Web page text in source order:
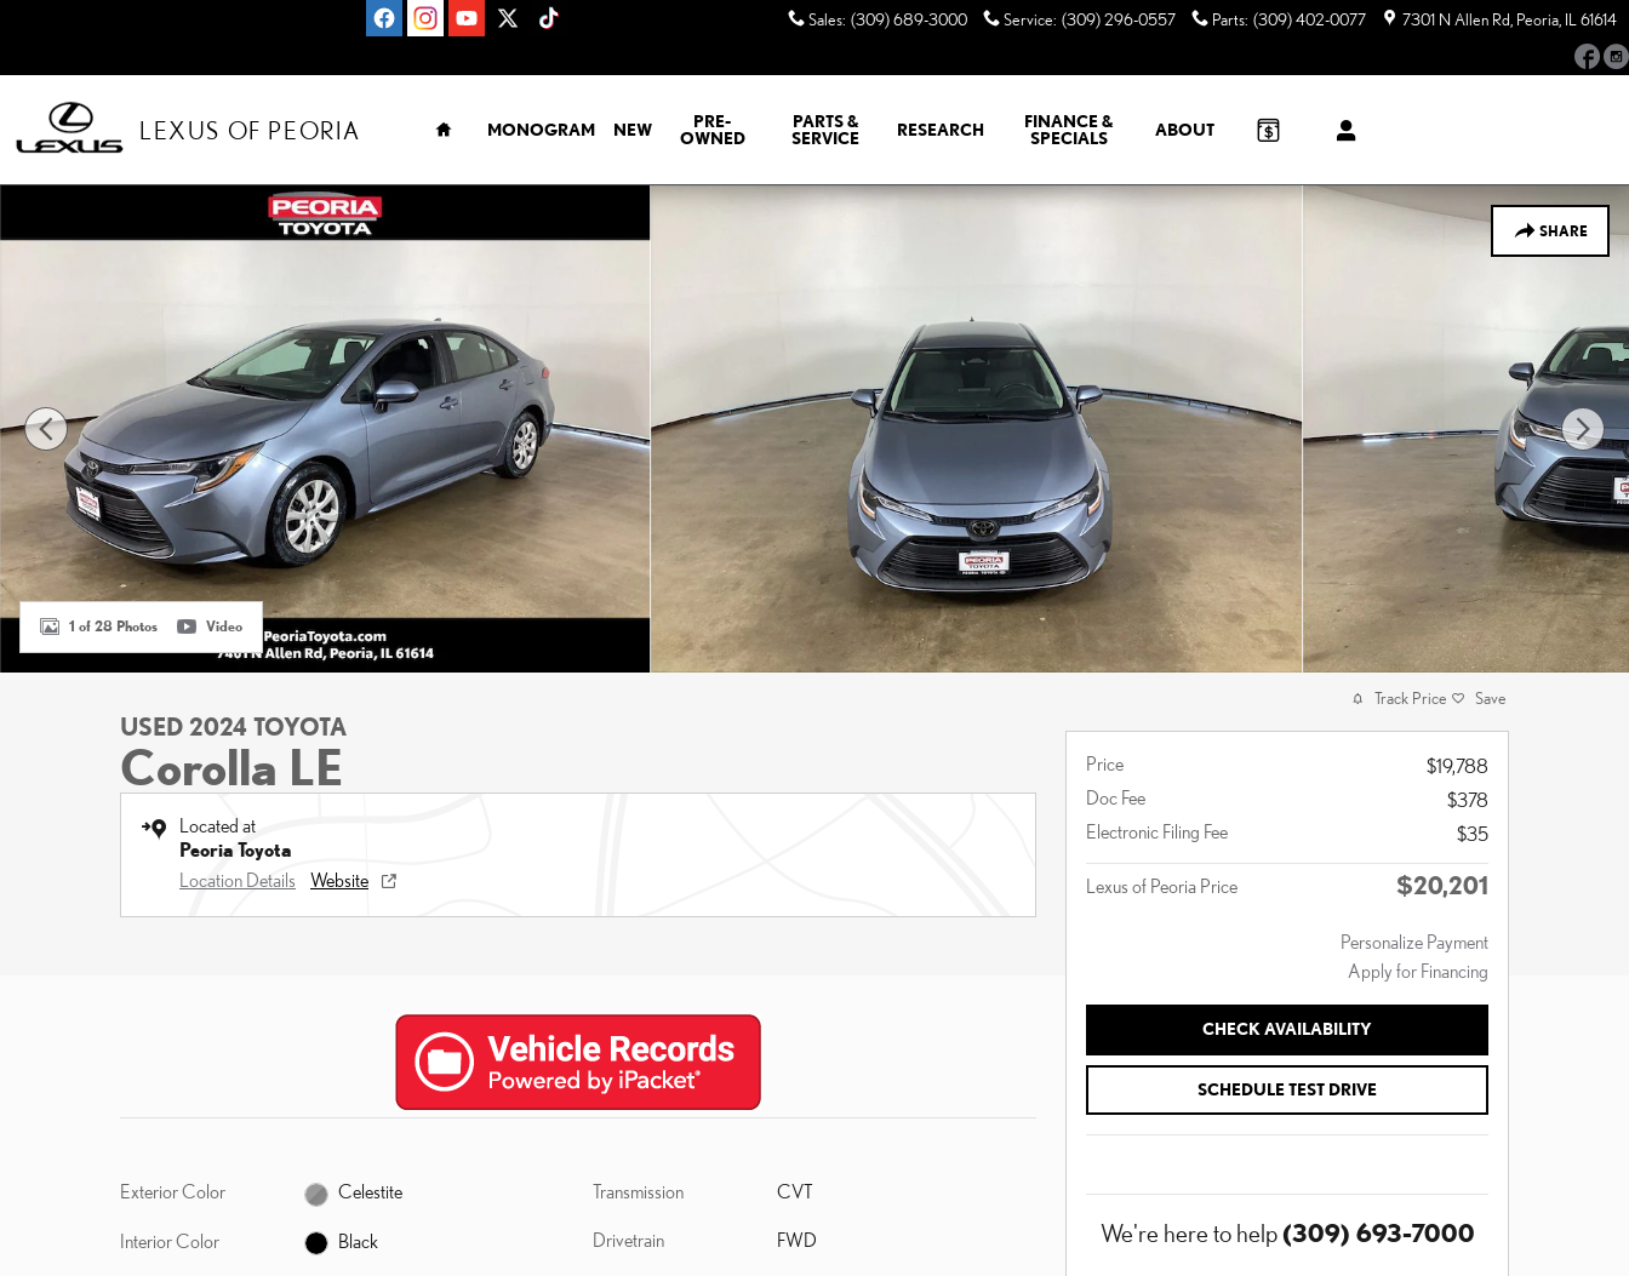
Sales: (309) 689-3000 Service: (309) 296-0557 Parts: (309) 402-0077 7301 N Allen Rd Peoria IL 61614
LEXUS OF PEORIA MONOGRAM NEW
PRE-
OWNED
PARTS &
SERVICE
RESEARCH
FINANCE &
SPECIALS
ABOUT
SHARE
Used 2024 Toyota Corolla LE Sedan Photo 1 of 28
1 of 28 Photos Video
USED 2024 TOYOTA
Corolla LE
Located at
Peoria Toyota
Location Details
Website
Exterior Color Celestite
Interior Color Black
Transmission CVT
Drivetrain FWD
Track Price Save
Price
$19,788
Doc Fee
$378
Electronic Filing Fee
$35
Lexus of Peoria Price $20,201
Personalize Payment
Apply for Financing
CHECK AVAILABILITY
SCHEDULE TEST DRIVE
We're here to help(309) 693-7000